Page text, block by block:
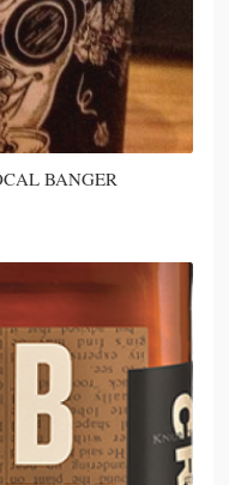
BANGER